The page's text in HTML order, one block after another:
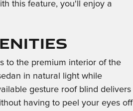
this feature, you'll enjoy a
to the premium interior of the
in natural light while
gesture roof blind delivers
having to peel your eyes off